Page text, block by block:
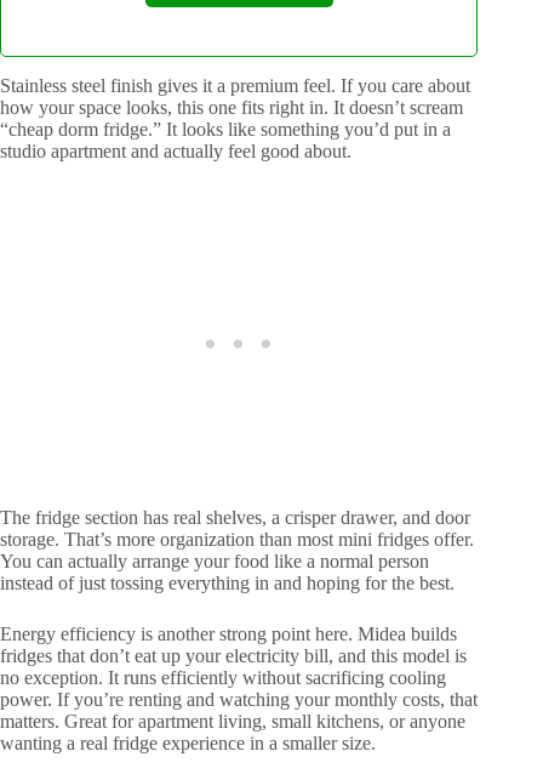
Stainless steel finish gives it a premium feel. If you care about
how your space looks, this one fits right in. It doesn’t scream
“cheap dorm fridge.” It looks like something you’d put in a
studio apartment and actually feel good about.
The fridge section has real shelves, a crisper drawer, and door
storage. That’s more organization than most mini fridges offer.
You can actually arrange your food like a normal person
instead of just tossing everything in and hoping for the best.
Energy efficiency is another strong point here. Midea builds
fridges that don’t eat up your electricity bill, and this model is
no exception. It runs efficiently without sacrificing cooling
power. If you’re renting and watching your monthly costs, that
matters. Great for apartment living, small kitchens, or anyone
wanting a real fridge experience in a smaller size.